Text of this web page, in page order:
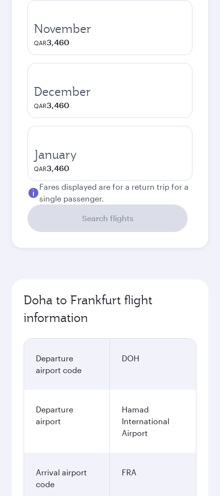
November
QAR3,460
December
QAR3,460
January
QAR3,460
Fares displayed are for a return trip for a
single passenger.
Search flights
Doha to Frankfurt flight
information
Departure
airport code
DOH
Departure
airport
Hamad
International
Airport
Arrival airport
code
FRA